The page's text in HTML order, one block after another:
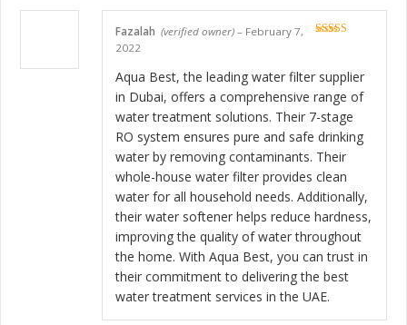
Fazalah (verified owner) – February 7,
2022
Aqua Best, the leading water filter supplier
in Dubai, offers a comprehensive range of
water treatment solutions. Their 7-stage
RO system ensures pure and safe drinking
water by removing contaminants. Their
whole-house water filter provides clean
water for all household needs. Additionally,
their water softener helps reduce hardness,
improving the quality of water throughout
the home. With Aqua Best, you can trust in
their commitment to delivering the best
water treatment services in the UAE.